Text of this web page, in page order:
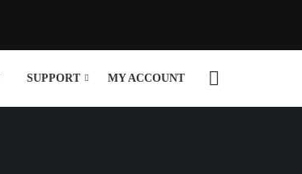
SUPPORT MY ACCOUNT